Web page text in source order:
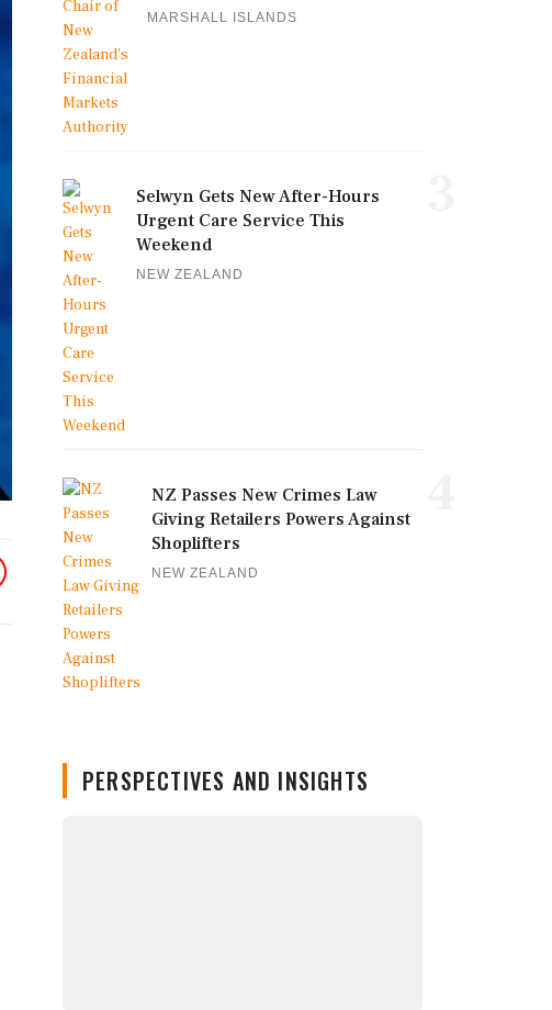
MARSHALL ISLANDS
Selwyn Gets New After-Hours
Urgent Care Service This
Weekend
NEW ZEALAND
NZ Passes New Crimes Law
Giving Retailers Powers Against
Shoplifters
NEW ZEALAND
PERSPECTIVES AND INSIGHTS